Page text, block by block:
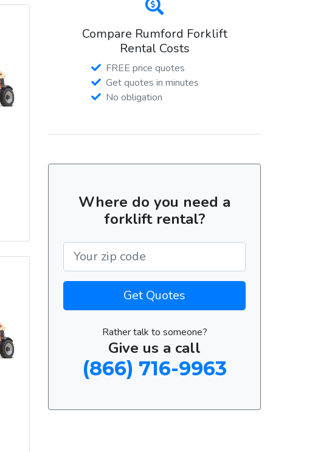
Compare Rumford Forklift
Rental Costs
FREE price quotes
Get quotes in minutes
No obligation
Where do you need a
forklift rental?
Get Quotes
Rather talk to someone?
Give us a call
(866) 716-9963